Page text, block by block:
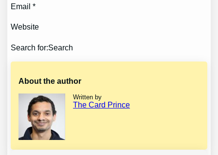
Email *
Website
Search for:Search
About the author
Written by
The Card Prince